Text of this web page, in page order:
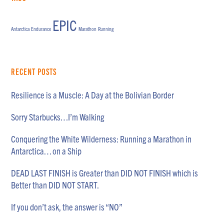
Antarctica Endurance EPIC Marathon Running
Recent Posts
Resilience is a Muscle: A Day at the Bolivian Border
Sorry Starbucks…I’m Walking
Conquering the White Wilderness: Running a Marathon in
Antarctica… on a Ship
DEAD LAST FINISH is Greater than DID NOT FINISH which is
Better than DID NOT START.
If you don’t ask, the answer is “NO”